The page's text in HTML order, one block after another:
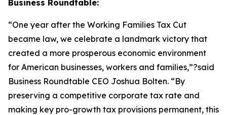
Business Roundtable:
“One year after the Working Families Tax Cut
became law, we celebrate a landmark victory that
created a more prosperous economic environment
for American businesses, workers and families,”?said
Business Roundtable CEO Joshua Bolten. “By
preserving a competitive corporate tax rate and
making key pro-growth tax provisions permanent, this